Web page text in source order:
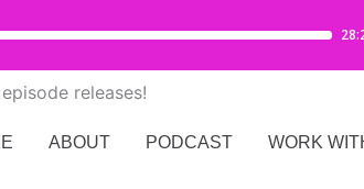
releases!
ABOUT PODCAST WORK